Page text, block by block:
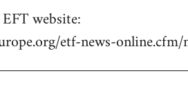
website:
etf-news-